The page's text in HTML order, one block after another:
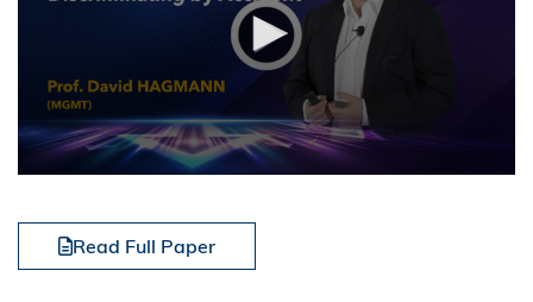
Read Full Paper